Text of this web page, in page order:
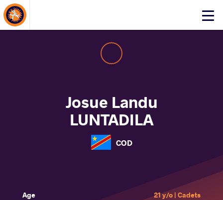
Click
About Events
Josue Landu
LUNTADILA
COD
Age
21 y/o | Cadets